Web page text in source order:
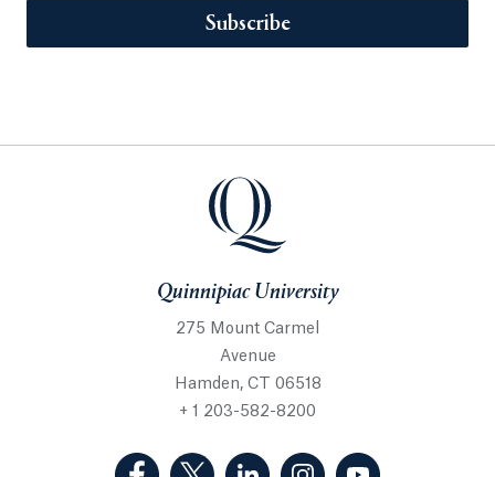
Subscribe
Quinnipiac University
275 Mount Carmel
Avenue
Hamden, CT 06518
+ 1 203-582-8200
(Facebook, opens in a new tab)
(Twitter, opens in a new tab)
(LinkedIn, opens in a new
(Instagram, opens